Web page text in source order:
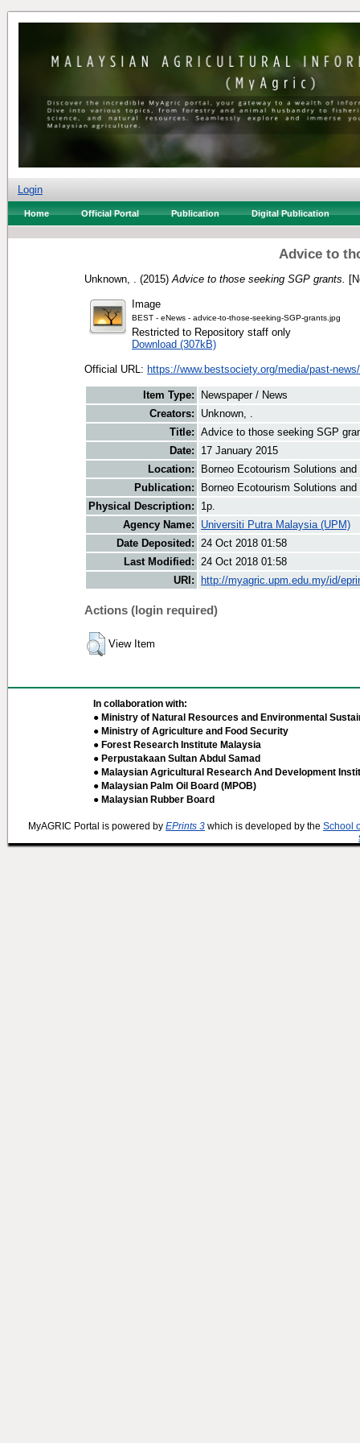
Login
Home Official Portal Publication Digital Publication
Advice to
Unknown, . (2015) Advice to those seeking SGP grants.
Image
BEST - eNews - advice-to-those-seeking-SGP-grants.jpg
Restricted to Repository staff only
Download (307kB)
Official URL: https://www.bestsociety.org/media/past-news/
Item Type:
Newspaper / News
Creators:
Unknown, .
Title: Advice to those seeking SGP
Date:
17 January 2015
Location:
Borneo Ecotourism Solutions
Publication:
Borneo Ecotourism Solutions
Physical Description:
1p.
Agency Name:
Universiti Putra Malaysia (UPM)
Date Deposited: 24 Oct 2018 01:58
Last Modified: 24 Oct 2018 01:58
URI:
http://myagric.upm.edu.my/id/
Actions (login required)
View Item
In collaboration with:
● Ministry of Natural Resources and Environmental
● Ministry of Agriculture and Food Security
● Forest Research Institute Malaysia
● Perpustakaan Sultan Abdul Samad
● Malaysian Agricultural Research And Development
● Malaysian Palm Oil Board (MPOB)
● Malaysian Rubber Board
MyAGRIC Portal is powered by EPrints 3 which is developed by the School